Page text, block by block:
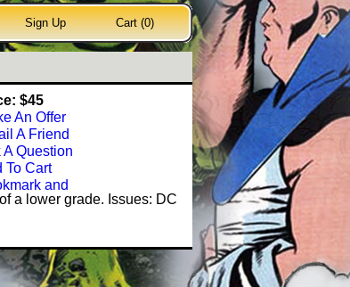
Sign Up Cart (0)
$45
An Offer
A Friend
A Question
To Cart
a lower grade. Issues: DC